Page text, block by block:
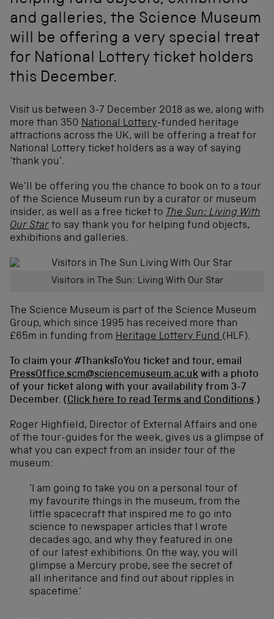
and galleries, the Science Museum
will be offering a very special treat
for National Lottery ticket holders
this December.
Visit us between 3-7 December 2018 as we, along with
(
o
p
e
s
i
n
a
n
w
d
o
w
)
more than 350 National Lottery-funded heritage
attractions across the UK, will be offering a treat for
National Lottery ticket holders as a way of saying
‘thank you’.
We’ll be offering you the chance to book on to a tour
of the Science Museum run by a curator or museum
insider, as well as a free ticket to The Sun: Living With
Our Star to say thank you for helping fund objects,
exhibitions and galleries.
Visitors in The Sun: Living With Our Star
The Science Museum is part of the Science Museum
Group, which since 1995 has received more than
£65m in funding from Heritage Lottery Fund (HLF).
To claim your #ThanksToYou ticket and tour, email
PressOffice.scm@sciencemuseum.ac.uk with a photo
of your ticket along with your availability from 3-7
December. (Click here to read Terms and Conditions.)
Roger Highfield, Director of External Affairs and one
of the tour-guides for the week, gives us a glimpse of
what you can expect from an insider tour of the
museum:
‘I am going to take you on a personal tour of
my favourite things in the museum, from the
little spacecraft that inspired me to go into
science to newspaper articles that I wrote
decades ago, and why they featured in one
of our latest exhibitions. On the way, you will
glimpse a Mercury probe, see the secret of
all inheritance and find out about ripples in
spacetime.’